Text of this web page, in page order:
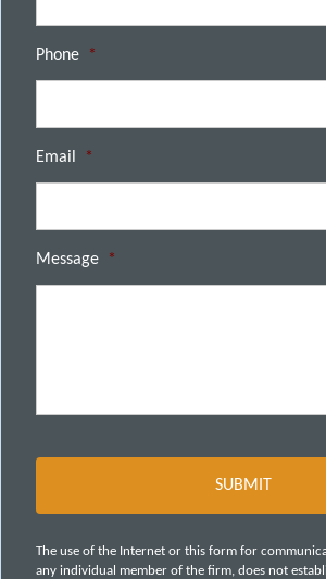
Phone *
Email *
Message *
The use of the Internet or this form for
any individual member of the firm, does not